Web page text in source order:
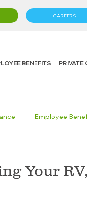
BENEFITS PRIVATE
CAREERS
Employee
Your RV,